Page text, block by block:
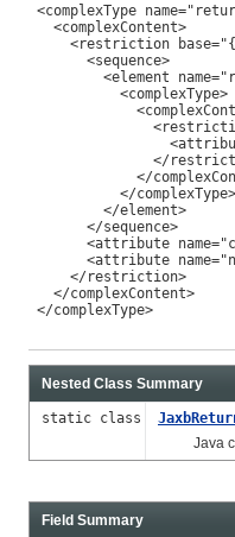
<complexType
   <complexContent>
<restriction
       <sequence>
<element
           <complexType>
</
</
           </complexType>
         </element>
       </sequence>
<attribute
<attribute
     </restriction>
   </complexContent>
</complexType>
Nested Class Summary
static class
Java
Field Summary